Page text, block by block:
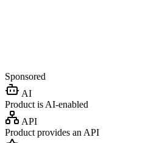
Sponsored
AI
Product is AI-enabled
API
Product provides an API